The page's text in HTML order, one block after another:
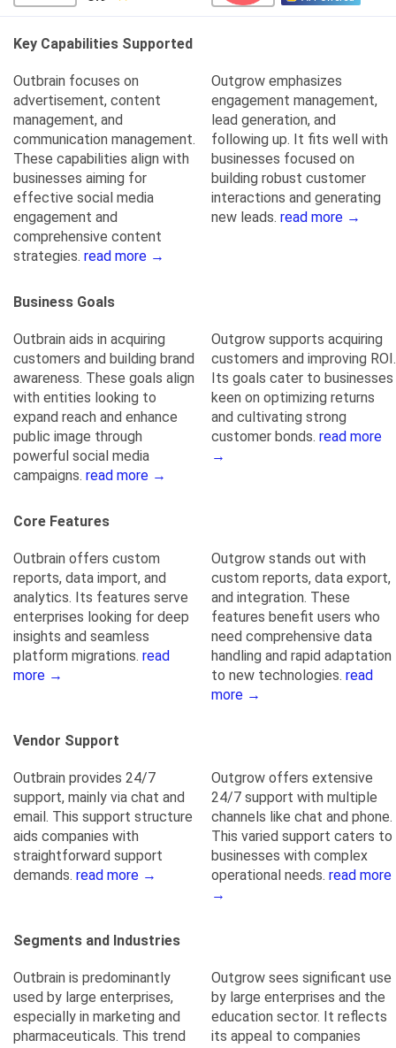
Key Capabilities Supported
Outbrain focuses on
advertisement, content
management, and
communication management.
These capabilities align with
businesses aiming for
effective social media
engagement and
comprehensive content
strategies. read more →
Outgrow emphasizes
engagement management,
lead generation, and
following up. It fits well with
businesses focused on
building robust customer
interactions and generating
new leads. read more →
Business Goals
Outbrain aids in acquiring
customers and building brand
awareness. These goals align
with entities looking to
expand reach and enhance
public image through
powerful social media
campaigns. read more →
Outgrow supports acquiring
customers and improving ROI.
Its goals cater to businesses
keen on optimizing returns
and cultivating strong
customer bonds. read more
→
Core Features
Outbrain offers custom
reports, data import, and
analytics. Its features serve
enterprises looking for deep
insights and seamless
platform migrations. read
more →
Outgrow stands out with
custom reports, data export,
and integration. These
features benefit users who
need comprehensive data
handling and rapid adaptation
to new technologies. read
more →
Vendor Support
Outbrain provides 24/7
support, mainly via chat and
email. This support structure
aids companies with
straightforward support
demands. read more →
Outgrow offers extensive
24/7 support with multiple
channels like chat and phone.
This varied support caters to
businesses with complex
operational needs. read more
→
Segments and Industries
Outbrain is predominantly
used by large enterprises,
especially in marketing and
pharmaceuticals. This trend
Outgrow sees significant use
by large enterprises and the
education sector. It reflects
its appeal to companies